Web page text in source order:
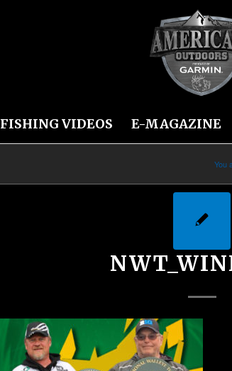
FISHING VIDEOS E-MAGAZINE
You